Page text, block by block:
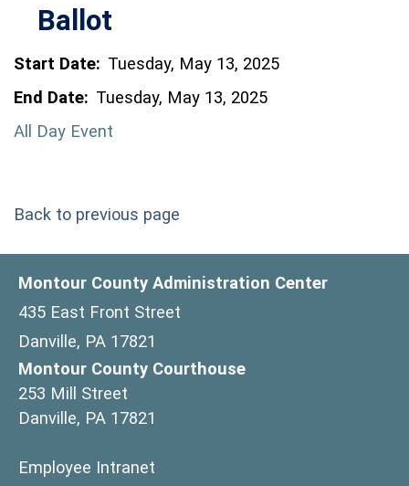
Ballot
Start Date: Tuesday, May 13, 2025
End Date: Tuesday, May 13, 2025
All Day Event
Back to previous page
Montour County Administration Center
435 East Front Street
Danville, PA 17821
Montour County Courthouse
253 Mill Street
Danville, PA 17821
Employee Intranet